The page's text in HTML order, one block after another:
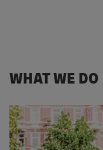
WHAT WE DO